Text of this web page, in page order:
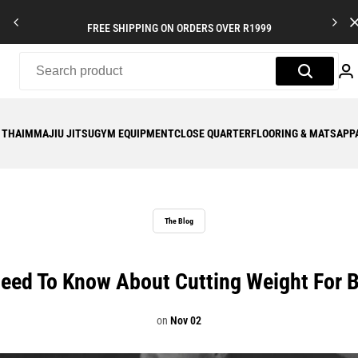
FREE SHIPPING ON ORDERS OVER R1999
MMAJIU JITSUGYM EQUIPMENTCLOSE QUARTERFLOORING & MATS
The Blog
To Know About Cutting Weight For
on Nov 02